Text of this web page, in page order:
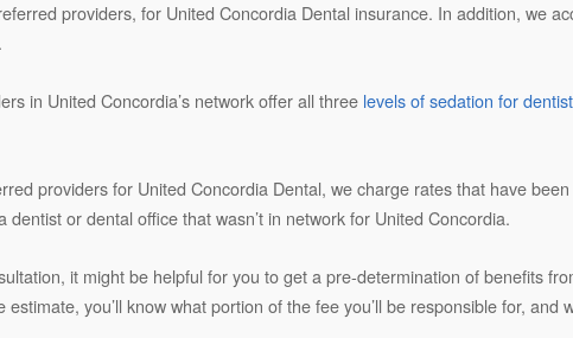
providers, for United Concordia Dental insurance. In addition, we
in United Concordia’s network offer all three levels of sedation for
providers for United Concordia Dental, we charge rates that have
dentist or dental office that wasn’t in network for United Concordia.
it might be helpful for you to get a pre-determination of benefits
you’ll know what portion of the fee you’ll be responsible for, and